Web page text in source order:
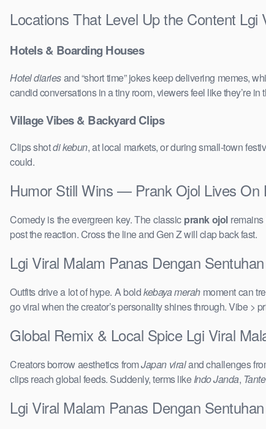
Locations That Level Up the Content
Hotels & Boarding Houses
Hotel diariesand “short time” jokes keep delivering memes,
candid conversations in a tiny room, viewers feel like they’re
Village Vibes & Backyard Clips
Clips shotdi kebun, at local markets, or during small-town
could.
Humor Still Wins — Prank Ojol Lives On
Comedy is the evergreen key. The classic prank ojolremains
post the reaction. Cross the line and Gen Z will clap back fast.
Lgi Viral Malam Panas Dengan
Outfits drive a lot of hype. A boldkebaya merahmoment can
go viral when the creator’s personality shines through. Vibe >
Global Remix & Local Spice Lgi Viral
Creators borrow aesthetics fromJapan viraland challenges
clips reach global feeds. Suddenly, terms likeIndo Janda,
Lgi Viral Malam Panas Dengan